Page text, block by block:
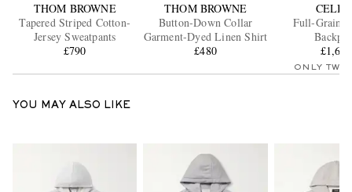
THOM BROWNE
Tapered Striped Cotton-
Jersey Sweatpants
£790
THOM BROWNE
Button-Down Collar
Garment-Dyed Linen Shirt
£480
Full-Grain
£1,615
ONLY TWO
YOU MAY ALSO LIKE